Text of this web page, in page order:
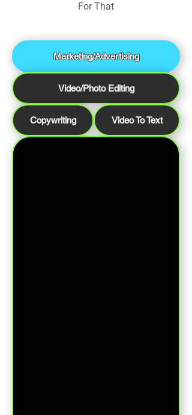
For That
Marketing/Advertising
Video/Photo Editing
Copywriting Video To Text